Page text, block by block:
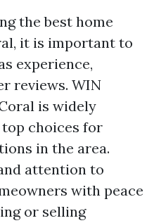
the best home
it is important to
experience,
reviews. WIN
is widely
choices for
in the area.
attention to
with peace
or selling